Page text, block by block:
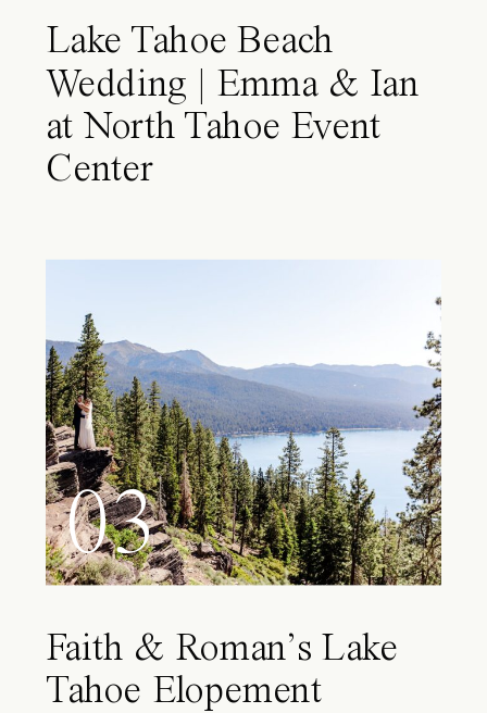
Lake Tahoe Beach
Wedding | Emma & Ian
at North Tahoe Event
Center
03
Faith & Roman’s Lake
Tahoe Elopement